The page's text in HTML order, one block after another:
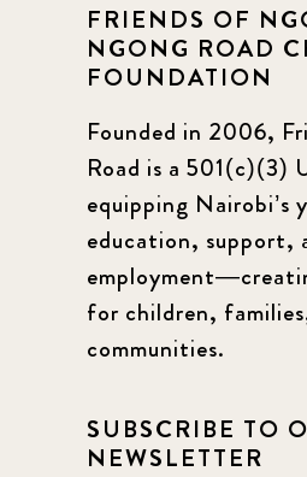
FRIENDS OF
NGONG ROAD
FOUNDATION
Founded in 2006,
Road is a 501(c)(3)
equipping Nairobi’s
education, support,
for children,
communities.
SUBSCRIBE TO
NEWSLETTER